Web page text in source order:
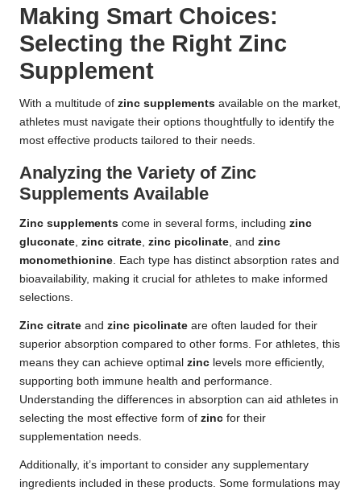
Making Smart Choices:
Selecting the Right Zinc
Supplement
With a multitude of zinc supplements available on the market,
athletes must navigate their options thoughtfully to identify the
most effective products tailored to their needs.
Analyzing the Variety of Zinc
Supplements Available
Zinc supplements come in several forms, including zinc
gluconate, zinc citrate, zinc picolinate, and zinc
monomethionine. Each type has distinct absorption rates and
bioavailability, making it crucial for athletes to make informed
selections.
Zinc citrate and zinc picolinate are often lauded for their
superior absorption compared to other forms. For athletes, this
means they can achieve optimal zinc levels more efficiently,
supporting both immune health and performance.
Understanding the differences in absorption can aid athletes in
selecting the most effective form of zinc for their
supplementation needs.
Additionally, it’s important to consider any supplementary
ingredients included in these products. Some formulations may